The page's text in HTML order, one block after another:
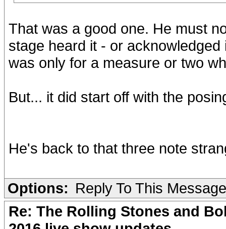
That was a good one. He must
stage heard it - or
was only for a measure or two
But... it did start off with the
He's back to that three note
Options: Reply To This Message
Re: The Rolling Stones and